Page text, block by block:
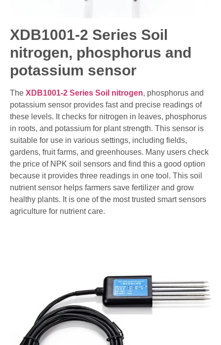
XDB1001-2 Series Soil
nitrogen, phosphorus and
potassium sensor
The XDB1001-2 Series Soil nitrogen, phosphorus and
potassium sensor provides fast and precise readings of
these levels. It checks for nitrogen in leaves, phosphorus
in roots, and potassium for plant strength. This sensor is
suitable for use in various settings, including fields,
gardens, fruit farms, and greenhouses. Many users check
the price of NPK soil sensors and find this a good option
because it provides three readings in one tool. This soil
nutrient sensor helps farmers save fertilizer and grow
healthy plants. It is one of the most trusted smart sensors
agriculture​ for nutrient care.